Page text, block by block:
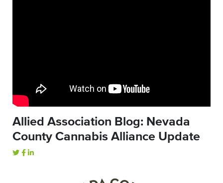
Allied Association Blog: Nevada
County Cannabis Alliance Update